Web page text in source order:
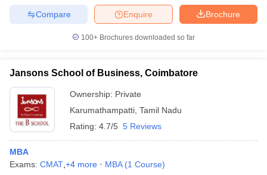
Brochure
Enquire
Compare
100+ Brochures downloaded so far
Jansons School of Business, Coimbatore
Ownership: Private
Karumathampatti Tamil Nadu
Rating: 4.7/5 5 Reviews
MBA
Exams: CMAT +4 more MBA (1 Course)